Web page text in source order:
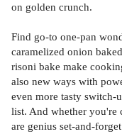
on golden crunch.
Find go-to one-pan
caramelized onion
risoni bake make
also new ways with
even more tasty
list. And whether you're
are genius set-and-